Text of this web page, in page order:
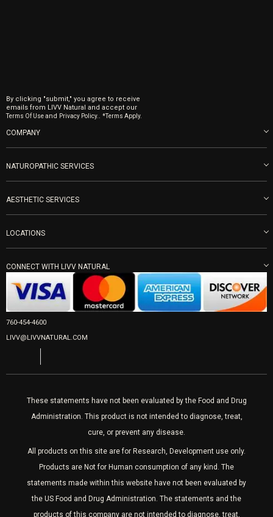
By clicking "submit," you agree to receive
emails from LIVV Natural and accept our
Terms Of Useand Privacy Policy. . *Terms Apply.
COMPANY
About us
Blog
Become an Ambassador
LIVV Medical Team
Careers
Refunds & Returns
NATUROPATHIC SERVICES
Naturopathic Medicine in San Diego
IV Drips
Vitamin Shots
Ozone Therapy
Peptide Therapy
PRP Joint Therapy
Women’s Hormones
AESTHETIC SERVICES
PRP Facial
Forma Laser
IPL Laser
Wrinkle Relaxers
Fillers
Laser Hair Removal
LOCATIONS
Mon-Fri 9am-5pm
LIVV Cardiff
2027 Newcastle Ave Cardiff CA 92007
Sat & Mon 10-4, Tues-Fri 10-6
Appointments required
CONNECT WITH LIVV NATURAL
760-454-4600
LIVV@LIVVNATURAL.COM
These statements have not been evaluated by the Food and Drug
Administration. This product is not intended to diagnose, treat,
cure, or prevent any disease.
All products on this site are for Research, Development use only.
Products are Not for Human consumption of any kind. The
statements made within this website have not been evaluated by
the US Food and Drug Administration. The statements and the
products of this company are not intended to diagnose, treat,